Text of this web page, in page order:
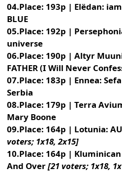
04.Place: 193p | Elëdan:
BLUE
05.Place: 192p |
universe
06.Place: 190p | Altyr
FATHER (I Will Never
07.Place: 183p | Ennea:
Serbia
08.Place: 179p | Terra
Mary Boone
09.Place: 164p | Lotunia:
voters; 1x18, 2x15]
10.Place: 164p |
And Over[21 voters; 1x18,